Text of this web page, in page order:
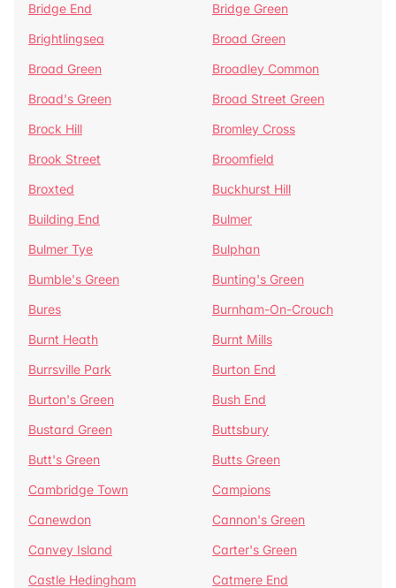
Bridge End
Bridge Green
Brightlingsea
Broad Green
Broad Green
Broadley Common
Broad's Green
Broad Street Green
Brock Hill
Bromley Cross
Brook Street
Broomfield
Broxted
Buckhurst Hill
Building End
Bulmer
Bulmer Tye
Bulphan
Bumble's Green
Bunting's Green
Bures
Burnham-On-Crouch
Burnt Heath
Burnt Mills
Burrsville Park
Burton End
Burton's Green
Bush End
Bustard Green
Buttsbury
Butt's Green
Butts Green
Cambridge Town
Campions
Canewdon
Cannon's Green
Canvey Island
Carter's Green
Castle Hedingham
Catmere End